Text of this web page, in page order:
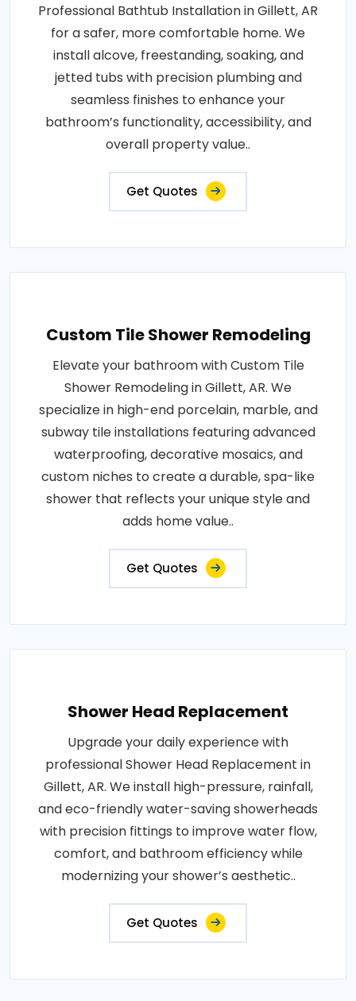
Professional Bathtub Installation in Gillett, AR
for a safer, more comfortable home. We
install alcove, freestanding, soaking, and
jetted tubs with precision plumbing and
seamless finishes to enhance your
bathroom’s functionality, accessibility, and
overall property value..
Get Quotes
Custom Tile Shower Remodeling
Elevate your bathroom with Custom Tile
Shower Remodeling in Gillett, AR. We
specialize in high-end porcelain, marble, and
subway tile installations featuring advanced
waterproofing, decorative mosaics, and
custom niches to create a durable, spa-like
shower that reflects your unique style and
adds home value..
Get Quotes
Shower Head Replacement
Upgrade your daily experience with
professional Shower Head Replacement in
Gillett, AR. We install high-pressure, rainfall,
and eco-friendly water-saving showerheads
with precision fittings to improve water flow,
comfort, and bathroom efficiency while
modernizing your shower’s aesthetic..
Get Quotes